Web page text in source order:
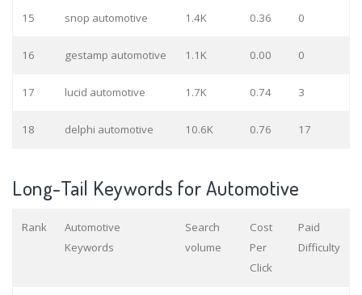
15 snop automotive 1.4K 0.36 0
16 gestamp automotive 1.1K 0.00 0
17 lucid automotive 1.7K 0.74 3
18 delphi automotive 10.6K 0.76 17
Long-Tail Keywords for Automotive
Rank
Automotive
Keywords
Search
volume
Cost
Per
Click
Paid
Difficulty